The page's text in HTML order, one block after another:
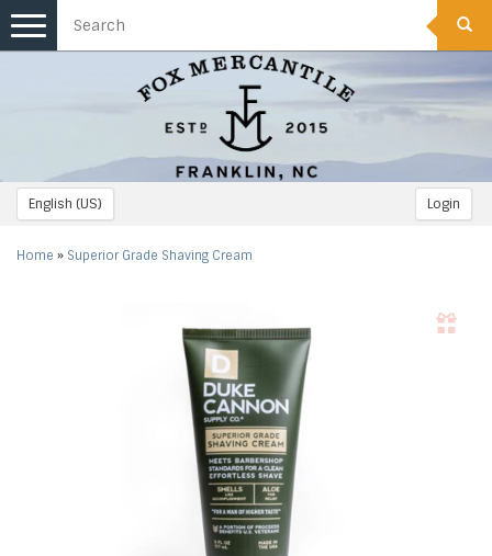
English (US) Login
Toggle
navigation
Home » Superior Grade Shaving Cream